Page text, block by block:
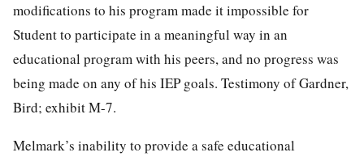
modifications to his program made it impossible for
Student to participate in a meaningful way in an
educational program with his peers, and no progress was
being made on any of his IEP goals. Testimony of Gardner,
Bird; exhibit M-7.
Melmark’s inability to provide a safe educational